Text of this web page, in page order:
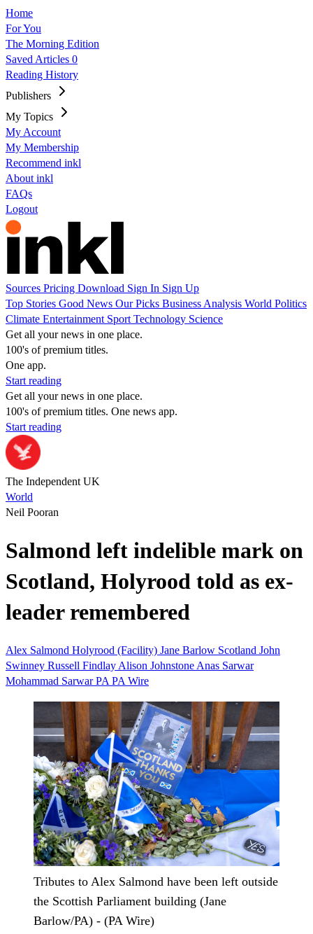
Home
For You
The Morning Edition
Saved Articles 0
Reading History
Publishers
My Topics
My Account
My Membership
Recommend inkl
About inkl
FAQs
Logout
Sources Pricing Download Sign In Sign Up
Top Stories Good News Our Picks Business Analysis World Politics
Climate Entertainment Sport Technology Science
Get all your news in one place.
100's of premium titles.
One app.
Start reading
Get all your news in one place.
100's of premium titles. One news app.
Start reading
The Independent UK
World
Neil Pooran
Salmond left indelible mark on
Scotland, Holyrood told as ex-
leader remembered
Alex Salmond Holyrood (Facility) Jane Barlow Scotland John
Swinney Russell Findlay Alison Johnstone Anas Sarwar
Mohammad SarwarPA PA Wire
Tributes to Alex Salmond have been left outside
the Scottish Parliament building (Jane
Barlow/PA) - (PA Wire)